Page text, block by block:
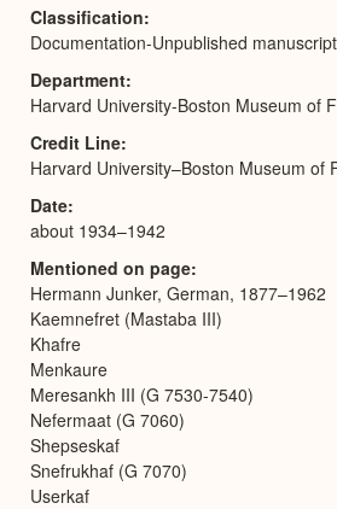
Classification
Documentation-Unpublished
Department
Harvard University-Boston Museum of
Credit Line
Harvard University–Boston Museum of
Date
about 1934–1942
Mentioned on page
Hermann Junker, German, 1877–1962
Kaemnefret (Mastaba III)
Khafre
Menkaure
Meresankh III (G 7530-7540)
Nefermaat (G 7060)
Shepseskaf
Snefrukhaf (G 7070)
Userkaf